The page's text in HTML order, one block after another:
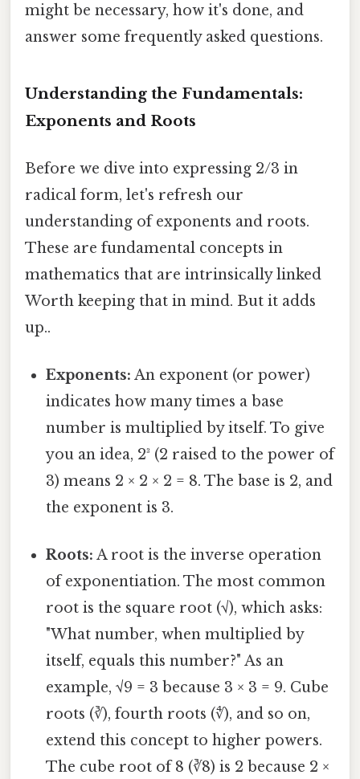
might be necessary, how it's done, and
answer some frequently asked questions.
Understanding the Fundamentals:
Exponents and Roots
Before we dive into expressing 2/3 in
radical form, let's refresh our
understanding of exponents and roots.
These are fundamental concepts in
mathematics that are intrinsically linked
Worth keeping that in mind. But it adds
up..
Exponents: An exponent (or power)
indicates how many times a base
number is multiplied by itself. To give
you an idea, 2³ (2 raised to the power of
3) means 2 × 2 × 2 = 8. The base is 2, and
the exponent is 3.
Roots: A root is the inverse operation
of exponentiation. The most common
root is the square root (√), which asks:
"What number, when multiplied by
itself, equals this number?" As an
example, √9 = 3 because 3 × 3 = 9. Cube
roots (∛), fourth roots (∜), and so on,
extend this concept to higher powers.
The cube root of 8 (∛8) is 2 because 2 ×